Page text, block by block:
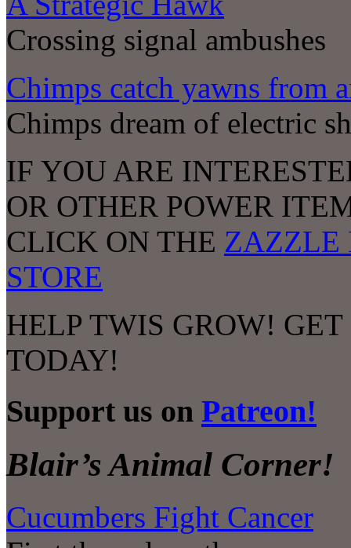
Crossing signal ambushes
Chimps catch yawns from
Chimps dream of electric
IF YOU ARE
OR OTHER POWER
CLICK ON THE ZAZZLE
STORE
HELP TWIS GROW!
TODAY!
Support us on Patreon!
Blair’s Animal Corner!
Cucumbers Fight Cancer